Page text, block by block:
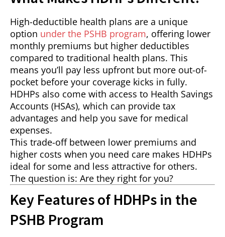
High-deductible health plans are a unique
option under the PSHB program, offering lower
monthly premiums but higher deductibles
compared to traditional health plans. This
means you’ll pay less upfront but more out-of-
pocket before your coverage kicks in fully.
HDHPs also come with access to Health Savings
Accounts (HSAs), which can provide tax
advantages and help you save for medical
expenses.
This trade-off between lower premiums and
higher costs when you need care makes HDHPs
ideal for some and less attractive for others.
The question is: Are they right for you?
Key Features of HDHPs in the
PSHB Program